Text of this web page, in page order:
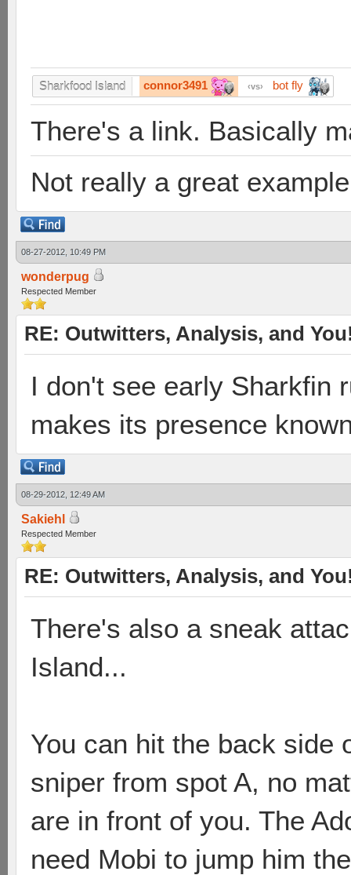
Sharkfood Island connor3491 vs bot fly
There's a link. Basically
Not really a great
08-27-2012, 10:49 PM
wonderpug
Respected Member
RE: Outwitters, Analysis, and
I don't see early Sharkfin
makes its presence
08-29-2012, 12:49 AM
Sakiehl
Respected Member
RE: Outwitters, Analysis, and
There's also a sneak
Island...
You can hit the back side
sniper from spot A, no
are in front of you. The
need Mobi to jump him